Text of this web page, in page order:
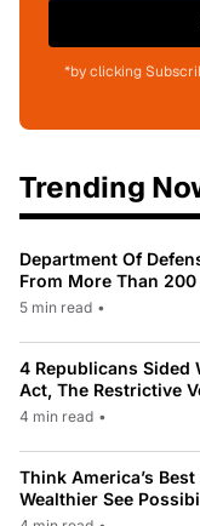
*by clicking
Trending
Department Of
From More Than 200
5 min read •
4 Republicans Sided
Act, The Restrictive
4 min read •
Think America’s
Wealthier See